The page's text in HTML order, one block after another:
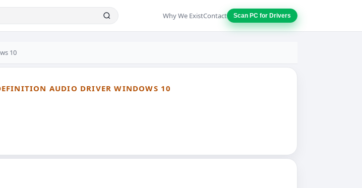
Why We ExistContact Scan PC for Drivers
10
AUDIO DRIVER WINDOWS 10